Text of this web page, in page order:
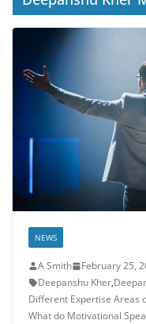
NEWS
A Smith February 25,
Deepanshu Kher,
Different Expertise Areas
What do Motivational